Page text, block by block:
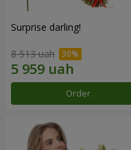
Surprise darling!
8 513 uah
Order